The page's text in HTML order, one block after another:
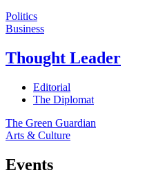
Politics
Business
Thought Leader
Editorial
The Diplomat
The Green Guardian
Arts & Culture
Events